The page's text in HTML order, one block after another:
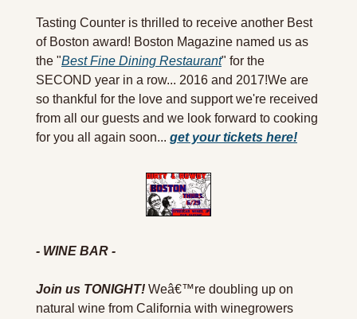
Tasting Counter is thrilled to receive another Best
of Boston award! Boston Magazine named us as
the "Best Fine Dining Restaurant" for the
SECOND year in a row... 2016 and 2017!We are
so thankful for the love and support we're received
from all our guests and we look forward to cooking
for you all again soon... get your tickets here!
- WINE BAR -
Join us TONIGHT! Weâ€™re doubling up on
natural wine from California with winegrowers